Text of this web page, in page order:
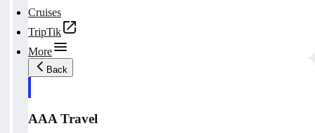
Cruises
TripTik
More
Back
AAA Travel